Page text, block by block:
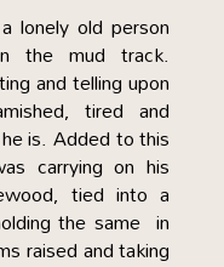
lonely old person
the mud track.
and telling upon
tired and
is. Added to this
carrying on his
tied into a
the same in
raised and taking